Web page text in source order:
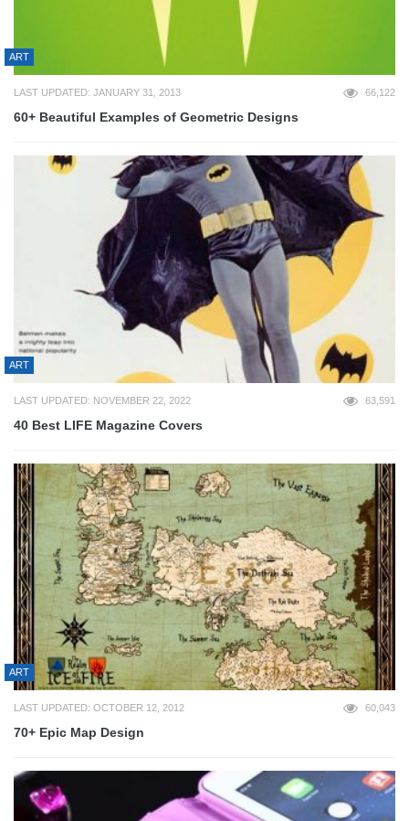
ART
LAST UPDATED: JANUARY 31, 2013 66,122
60+ Beautiful Examples of Geometric Designs
ART
LAST UPDATED: NOVEMBER 22, 2022 63,591
40 Best LIFE Magazine Covers
ART
LAST UPDATED: OCTOBER 12, 2012 60,043
70+ Epic Map Design